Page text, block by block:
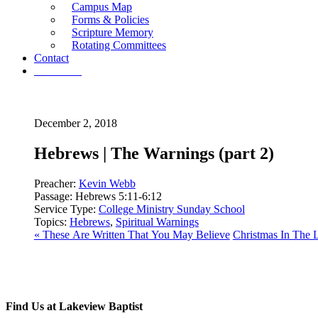
Campus Map
Forms & Policies
Scripture Memory
Rotating Committees
Contact
December 2, 2018
Hebrews | The Warnings (part 2)
Preacher: Kevin Webb
Passage: Hebrews 5:11-6:12
Service Type: College Ministry Sunday School
Topics: Hebrews, Spiritual Warnings
« These Are Written That You May Believe Christmas In The
Find Us at Lakeview Baptist